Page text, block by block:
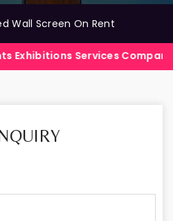
Wall Screen On Rent
Services Company in India